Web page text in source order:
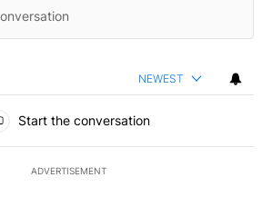
NEWEST
Start the conversation
ADVERTISEMENT